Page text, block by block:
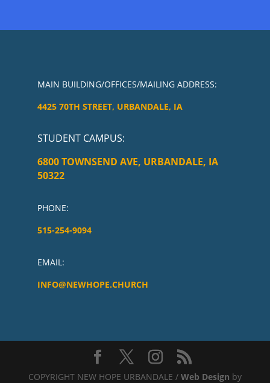
MAIN BUILDING/OFFICES/MAILING ADDRESS:
4425 70TH STREET, URBANDALE, IA
STUDENT CAMPUS:
6800 TOWNSEND AVE, URBANDALE, IA
50322
PHONE:
515-254-9094
EMAIL:
INFO@NEWHOPE.CHURCH
COPYRIGHT NEW HOPE URBANDALE / Web Design by